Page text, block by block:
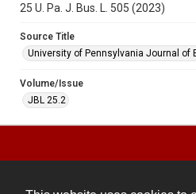
25 U. Pa. J. Bus. L. 505 (2023)
Source Title
University of Pennsylvania Journal of
Volume/Issue
JBL 25.2